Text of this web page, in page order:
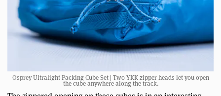
Osprey Ultralight Packing Cube Set | Two YKK zipper heads let you open
the cube anywhere along the track.